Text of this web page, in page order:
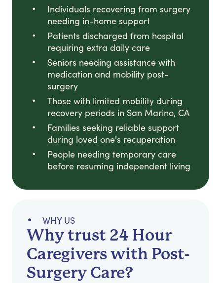
Individuals recovering from surgery
needing in-home support
Patients discharged from hospital
requiring extra daily care
Seniors needing assistance with
medication and mobility post-
surgery
Those with limited mobility during
recovery periods in San Marino, CA
Families seeking reliable support
during loved one's recuperation
People needing temporary care
before resuming independent living
WHY US
Why trust 24 Hour
Caregivers with Post-
Surgery Care?